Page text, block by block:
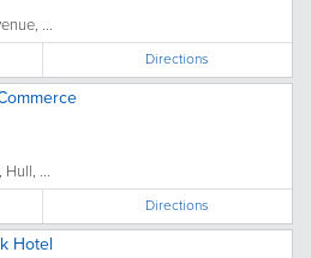
...
Directions
Hull, ...
Directions
Hotel